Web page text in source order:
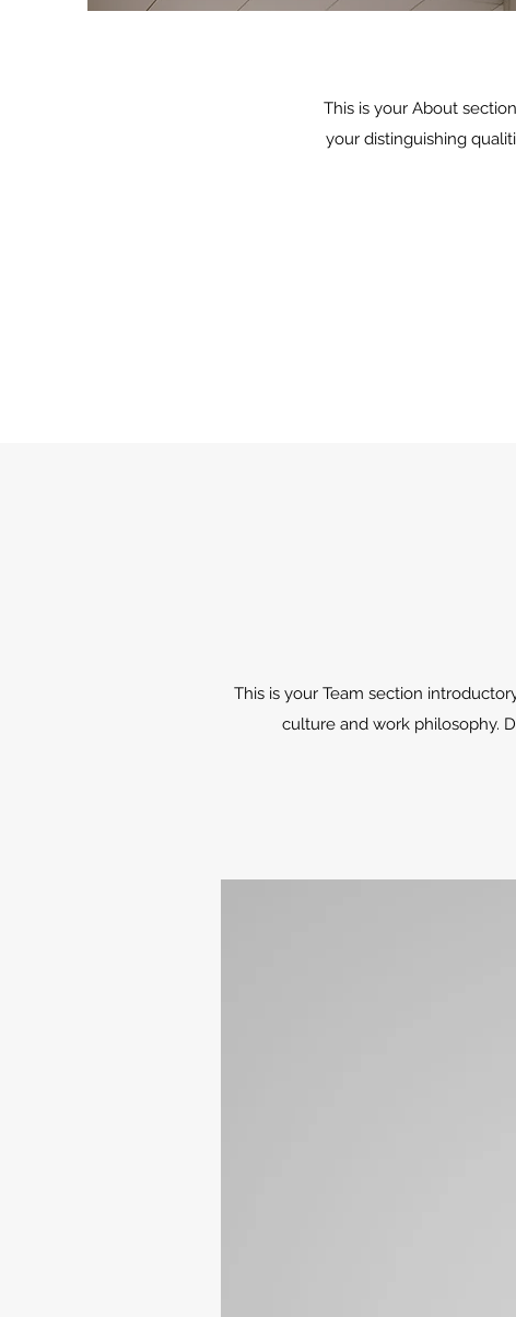
This is your About
your distinguishing
This is your Team section
culture and work philosophy.